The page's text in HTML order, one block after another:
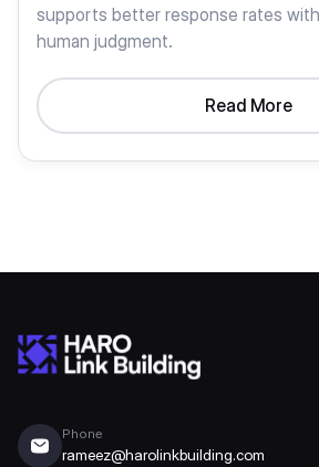
supports better response rates
human judgment.
Read More
Phone
rameez@harolinkbuilding.com